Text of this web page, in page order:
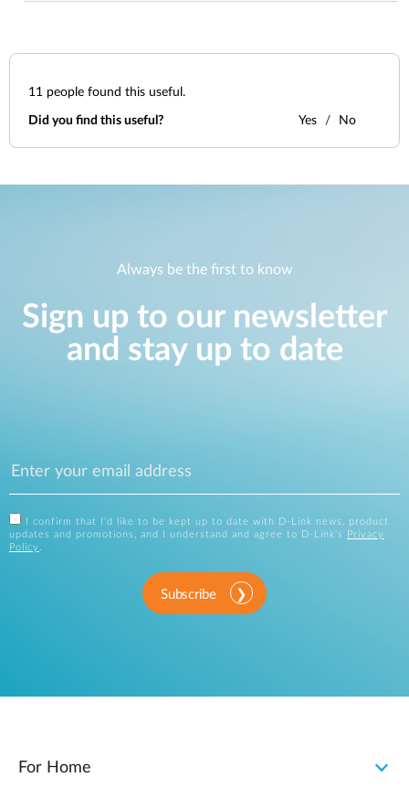
11 people found this useful.
Did you find this useful? Yes No
Always be the first to know
Sign up to our newsletter
and stay up to date
I confirm that I'd like to be kept up to date with D-Link news, product
updates and promotions, and I understand and agree to D-Link's
Privacy
Policy .
Subscribe
For Home